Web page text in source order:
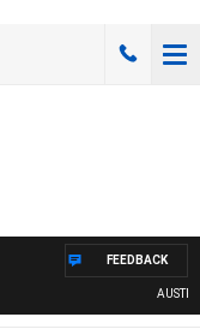
FEEDBACK